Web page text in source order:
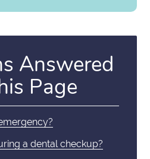
Answered
Page
a dental checkup?